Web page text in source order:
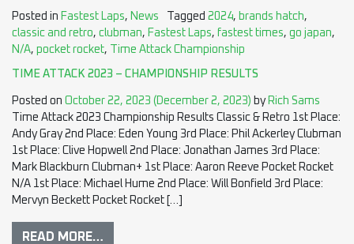
Posted in Fastest Laps, News Tagged 2024, brands hatch,
classic and retro, clubman, Fastest Laps, fastest times, go japan,
N/A, pocket rocket, Time Attack Championship
TIME ATTACK 2023 – CHAMPIONSHIP RESULTS
Posted on October 22, 2023 (December 2, 2023) by Rich Sams
Time Attack 2023 Championship Results Classic & Retro 1st Place:
Andy Gray 2nd Place: Eden Young 3rd Place: Phil Ackerley Clubman
1st Place: Clive Hopwell 2nd Place: Jonathan James 3rd Place:
Mark Blackburn Clubman+ 1st Place: Aaron Reeve Pocket Rocket
N/A 1st Place: Michael Hume 2nd Place: Will Bonfield 3rd Place:
Mervyn Beckett Pocket Rocket […]
READ MORE…